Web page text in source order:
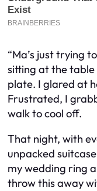
“Ma’s just trying
sitting at the table
plate. I glared at
Frustrated, I
walk to cool off.
That night, with
unpacked
my wedding ring
throw this away